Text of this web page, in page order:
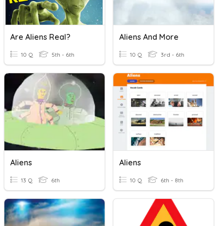
Are Aliens Real?
10 Q 5th - 6th
Aliens And More
10 Q 3rd - 6th
Aliens
13 Q 6th
Aliens
10 Q 6th - 8th